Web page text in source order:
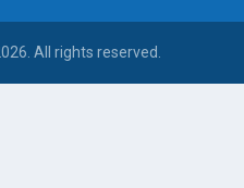
All rights reserved.